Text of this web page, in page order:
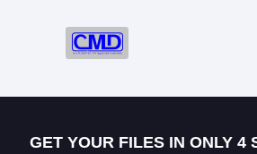
GET YOUR FILES IN ONLY 4